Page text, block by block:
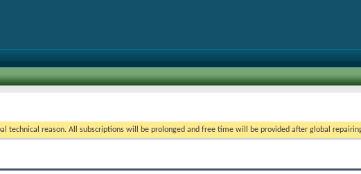
technical reason. All subscriptions will be prolonged and free time will be provided after global